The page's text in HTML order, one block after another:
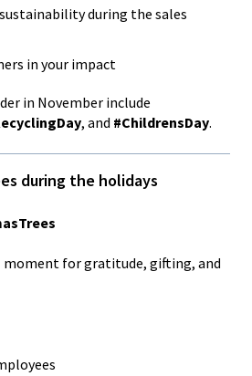
during the sales
in your impact
in November include
, and #ChildrensDay.
during the holidays
moment for gratitude, gifting, and